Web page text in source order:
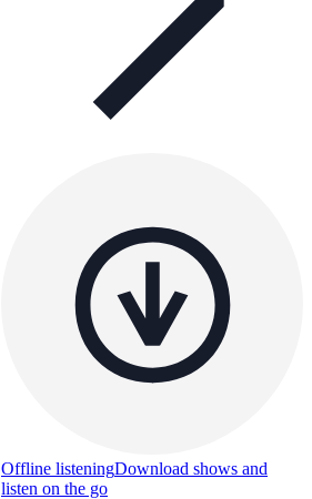
Offline listeningDownload shows and
listen on the go